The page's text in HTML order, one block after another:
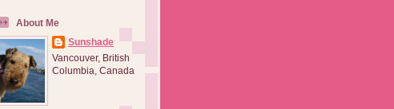
About Me
Sunshade
Vancouver, British
Columbia, Canada